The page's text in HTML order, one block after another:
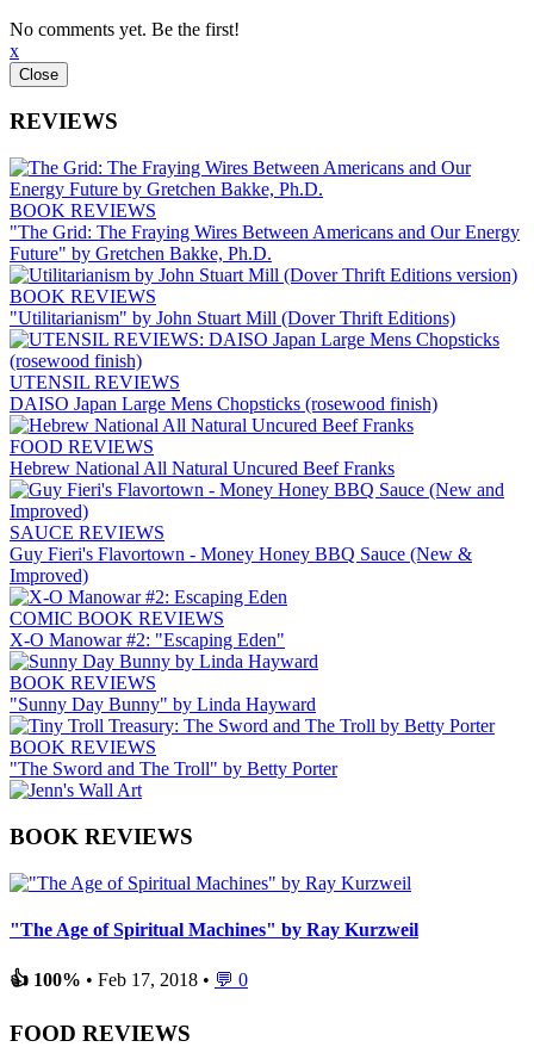
No comments yet. Be the first!
x
REVIEWS
BOOK REVIEWS
"The Grid: The Fraying Wires Between Americans and Our Energy
Future" by Gretchen Bakke, Ph.D.
BOOK REVIEWS
"Utilitarianism" by John Stuart Mill (Dover Thrift Editions)
UTENSIL REVIEWS
DAISO Japan Large Mens Chopsticks (rosewood finish)
FOOD REVIEWS
Hebrew National All Natural Uncured Beef Franks
SAUCE REVIEWS
Guy Fieri's Flavortown - Money Honey BBQ Sauce (New &
Improved)
COMIC BOOK REVIEWS
X-O Manowar #2: "Escaping Eden"
BOOK REVIEWS
"Sunny Day Bunny" by Linda Hayward
BOOK REVIEWS
"The Sword and The Troll" by Betty Porter
BOOK REVIEWS
"The Age of Spiritual Machines" by Ray Kurzweil
👍 100% • Feb 17, 2018 • 💬 0
FOOD REVIEWS